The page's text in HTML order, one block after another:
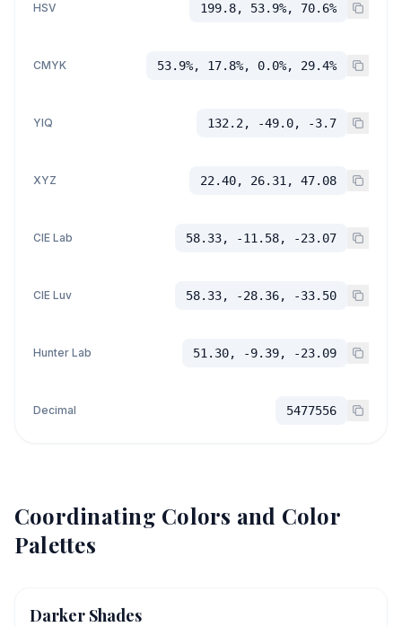
HSV 199.8, 53.9%, 70.6%
CMYK 53.9%, 17.8%, 0.0%, 29.4%
YIQ 132.2, -49.0, -3.7
XYZ 22.40, 26.31, 47.08
CIE Lab 58.33, -11.58, -23.07
CIE Luv 58.33, -28.36, -33.50
Hunter Lab 51.30, -9.39, -23.09
Decimal 5477556
Coordinating Colors and Color
Palettes
Darker Shades